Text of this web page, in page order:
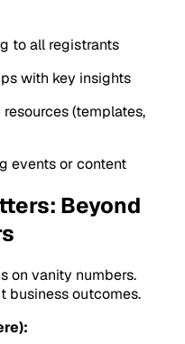
to all registrants
with key insights
(templates,
events or content
Beyond
on vanity numbers.
business outcomes.